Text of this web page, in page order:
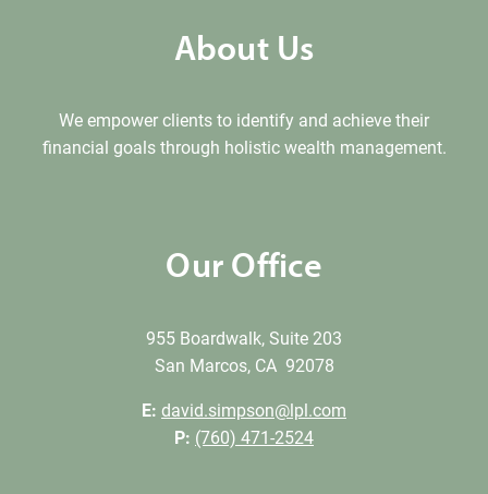
About Us
We empower clients to identify and achieve their
financial goals through holistic wealth management.
Our Office
955 Boardwalk, Suite 203
San Marcos, CA 92078
E: david.simpson@lpl.com
P: (760) 471-2524